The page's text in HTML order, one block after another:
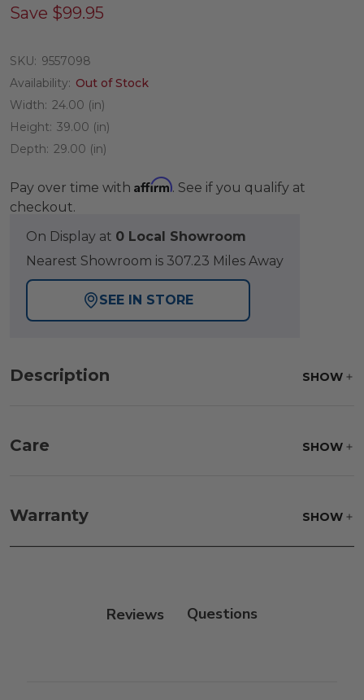
Save $99.95
SKU: 9557098
Availability: Out of Stock
Width: 24.00 (in)
Height: 39.00 (in)
Depth: 29.00 (in)
Pay over time with Affirm. See if you qualify at
checkout.
On Display at 0 Local Showroom
Nearest Showroom is 307.23 Miles Away
SEE IN STORE
Description SHOW
Care SHOW
parts water with 1 part soap to treat stains. Air dry
only.
Warranty SHOW
Reviews